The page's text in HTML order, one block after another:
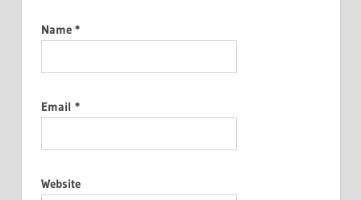
Name *
Email *
Website